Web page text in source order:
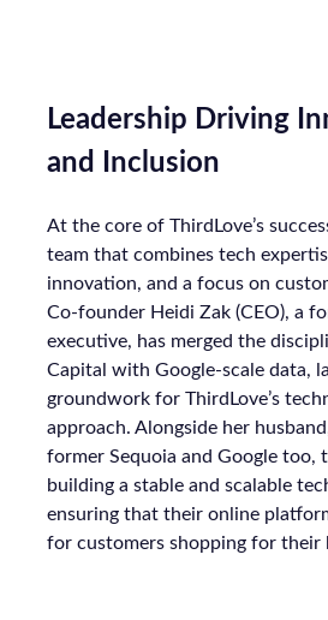
Leadership Driving
and Inclusion
At the core of ThirdLove’s
team that combines tech
innovation, and a focus on
Co-founder Heidi Zak (CEO), a
executive, has merged the
Capital with Google-scale data,
groundwork for ThirdLove’s
approach. Alongside her
former Sequoia and Google too,
building a stable and scalable
ensuring that their online
for customers shopping for their